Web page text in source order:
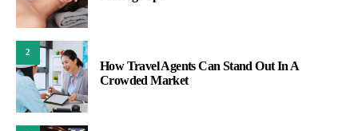
2
How Travel Agents Can Stand Out In A
Crowded Market